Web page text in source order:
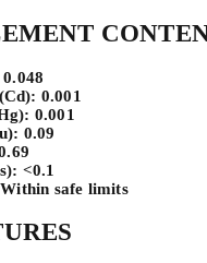
0.048
0.001
0.001
0.09
<0.1
Within safe limits